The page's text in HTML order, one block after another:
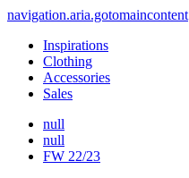
navigation.aria.gotomaincontent
Inspirations
Clothing
Accessories
Sales
null
null
FW 22/23